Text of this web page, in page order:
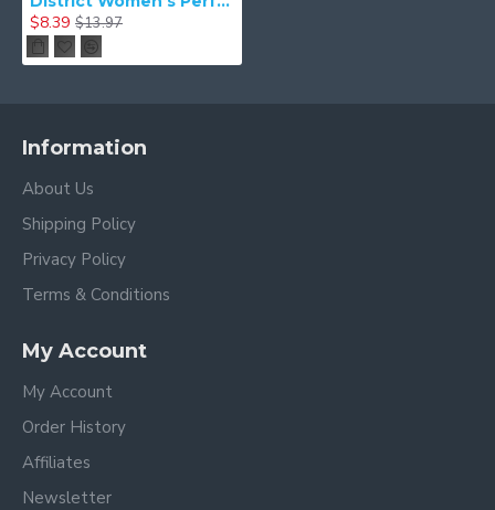
$8.39 $13.97
Information
About Us
Shipping Policy
Privacy Policy
Terms & Conditions
My Account
My Account
Order History
Affiliates
Newsletter